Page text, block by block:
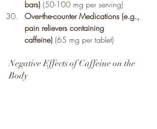
bars) (50-100 mg per serving)
Over-the-counter Medications (e.g.,
pain relievers containing
caffeine) (65 mg per tablet)
Negative Effects of Caffeine on the
Body